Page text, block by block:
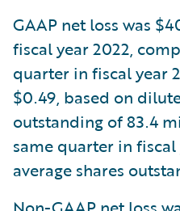
GAAP net loss was
fiscal year 2022,
quarter in fiscal year
$0.49, based on
outstanding of 83.4
same quarter in
average shares